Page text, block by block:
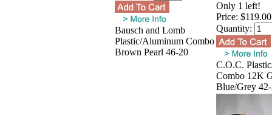
Bausch and Lomb
Plastic/Aluminum Combo
Brown Pearl 46-20
Only 1 left!
Price: $119.00
Quantity:
C.O.C.
Combo 12K
Blue/Grey